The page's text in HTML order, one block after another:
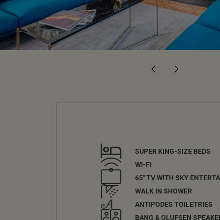
SUPER KING-SIZE BEDS
WI-FI
65" TV WITH SKY
WALK IN SHOWER
ANTIPODES TOILETRIES
BANG & OLUFSEN